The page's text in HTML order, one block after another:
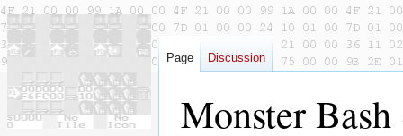
Monster
Page Discussion